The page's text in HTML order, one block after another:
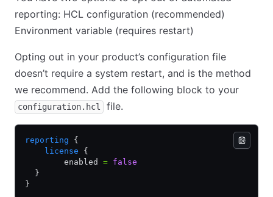
reporting: HCL configuration (recommended)
Environment variable (requires restart)
Opting out in your product’s configuration file
doesn’t require a system restart, and is the method
we recommend. Add the following block to your
configuration.hcl file.
reporting {
    license
{
        enabled
= false
  }
}